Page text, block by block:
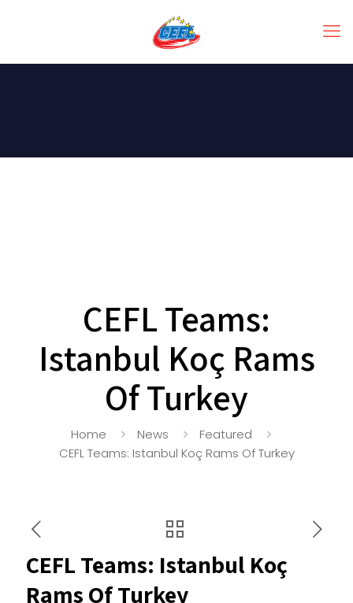
CEFL Teams:
Istanbul Koç Rams
Of Turkey
Home News
Featured
CEFL Teams: Istanbul Koç Rams Of Turkey
CEFL Teams: Istanbul Koç
Rams Of Turkey